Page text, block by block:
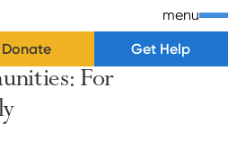
the Divine Within All
menu
Donate
Get Help
For